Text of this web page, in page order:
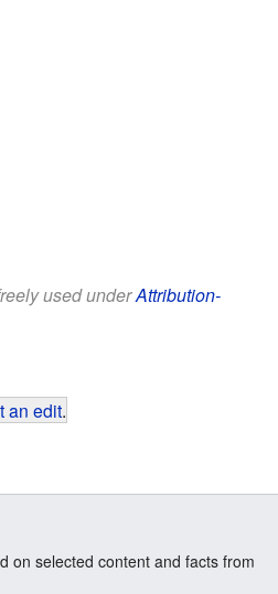
used underAttribution-
an edit.
on selected content and facts from